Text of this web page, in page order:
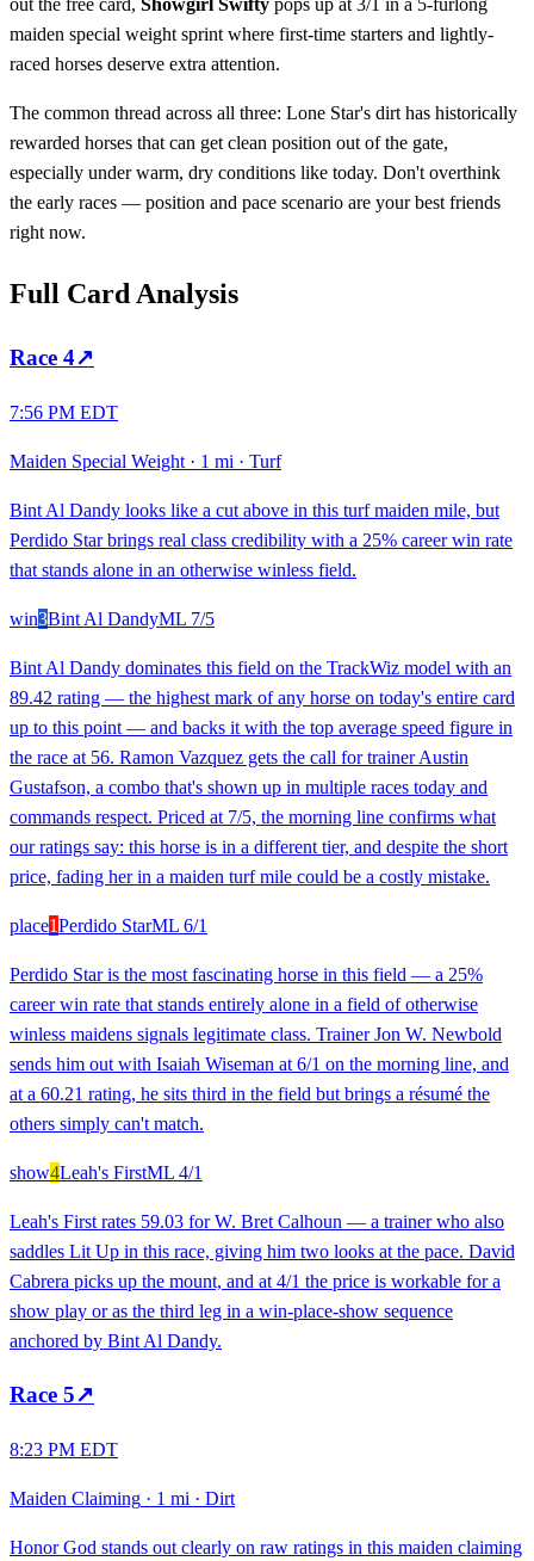
out the free card, Showgirl Swifty pops up at 3/1 in a 5-furlong
maiden special weight sprint where first-time starters and lightly-
raced horses deserve extra attention.
The common thread across all three: Lone Star's dirt has historically
rewarded horses that can get clean position out of the gate,
especially under warm, dry conditions like today. Don't overthink
the early races — position and pace scenario are your best friends
right now.
Full Card Analysis
Race 4↗
7:56 PM EDT
Maiden Special Weight · 1 mi · Turf
Bint Al Dandy looks like a cut above in this turf maiden mile, but
Perdido Star brings real class credibility with a 25% career win rate
that stands alone in an otherwise winless field.
win3Bint Al DandyML 7/5
Bint Al Dandy dominates this field on the TrackWiz model with an
89.42 rating — the highest mark of any horse on today's entire card
up to this point — and backs it with the top average speed figure in
the race at 56. Ramon Vazquez gets the call for trainer Austin
Gustafson, a combo that's shown up in multiple races today and
commands respect. Priced at 7/5, the morning line confirms what
our ratings say: this horse is in a different tier, and despite the short
price, fading her in a maiden turf mile could be a costly mistake.
place1Perdido StarML 6/1
Perdido Star is the most fascinating horse in this field — a 25%
career win rate that stands entirely alone in a field of otherwise
winless maidens signals legitimate class. Trainer Jon W. Newbold
sends him out with Isaiah Wiseman at 6/1 on the morning line, and
at a 60.21 rating, he sits third in the field but brings a résumé the
others simply can't match.
show4Leah's FirstML 4/1
Leah's First rates 59.03 for W. Bret Calhoun — a trainer who also
saddles Lit Up in this race, giving him two looks at the pace. David
Cabrera picks up the mount, and at 4/1 the price is workable for a
show play or as the third leg in a win-place-show sequence
anchored by Bint Al Dandy.
Race 5↗
8:23 PM EDT
Maiden Claiming · 1 mi · Dirt
Honor God stands out clearly on raw ratings in this maiden claiming